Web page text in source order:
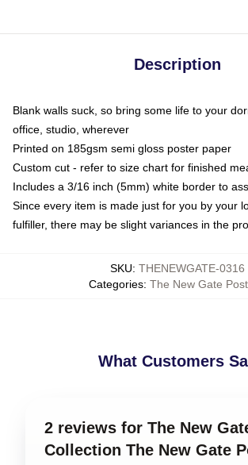
Description
Blank walls suck, so bring some life to your
office, studio, wherever
Printed on 185gsm semi gloss poster paper
Custom cut - refer to size chart for finished
Includes a 3/16 inch (5mm) white border to
Since every item is made just for you by your
fulfiller, there may be slight variances in the
SKU: THENEWGATE-0316
Categories: The New Gate
What Customers
2 reviews for The New
Collection The New Gate